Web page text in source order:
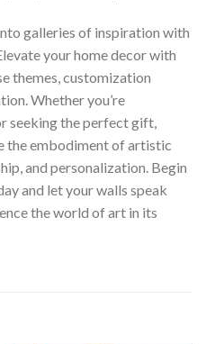
galleries of inspiration with
your home decor with
themes, customization
Whether you’re
seeking the perfect gift,
the embodiment of artistic
and personalization. Begin
and let your walls speak
the world of art in its